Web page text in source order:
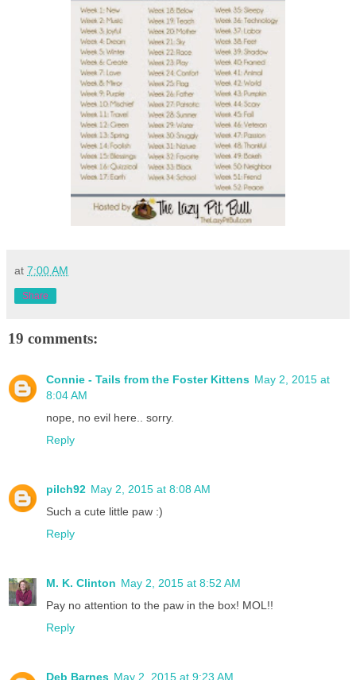
at 7:00 AM
Share
19 comments:
Connie - Tails from the Foster Kittens May 2, 2015 at
8:04 AM
nope, no evil here.. sorry.
Reply
pilch92 May 2, 2015 at 8:08 AM
Such a cute little paw :)
Reply
M. K. Clinton May 2, 2015 at 8:52 AM
Pay no attention to the paw in the box! MOL!!
Reply
Deb Barnes May 2, 2015 at 9:23 AM